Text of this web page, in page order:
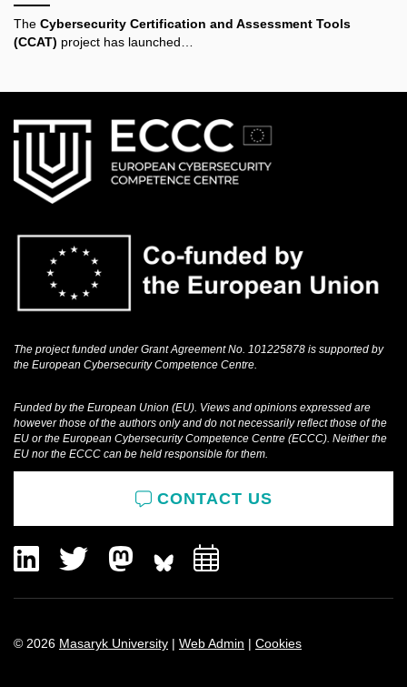
The Cybersecurity Certification and Assessment Tools
(CCAT) project has launched…
The project funded under Grant Agreement No. 101225878 is supported by
the European Cybersecurity Competence Centre.
Funded by the European Union (EU). Views and opinions expressed are
however those of the authors only and do not necessarily reflect those of the
EU or the European Cybersecurity Competence Centre (ECCC). Neither the
EU nor the ECCC can be held responsible for them.
CONTACT US
© 2026 Masaryk University | Web Admin | Cookies
LinkedIn
Twitter
Mastodon
Add